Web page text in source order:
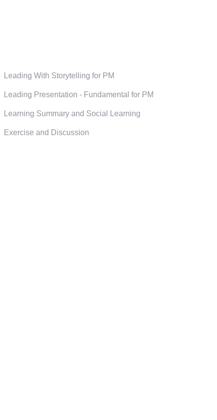
Leading With Storytelling for PM
Leading Presentation - Fundamental for PM
Learning Summary and Social Learning
Exercise and Discussion